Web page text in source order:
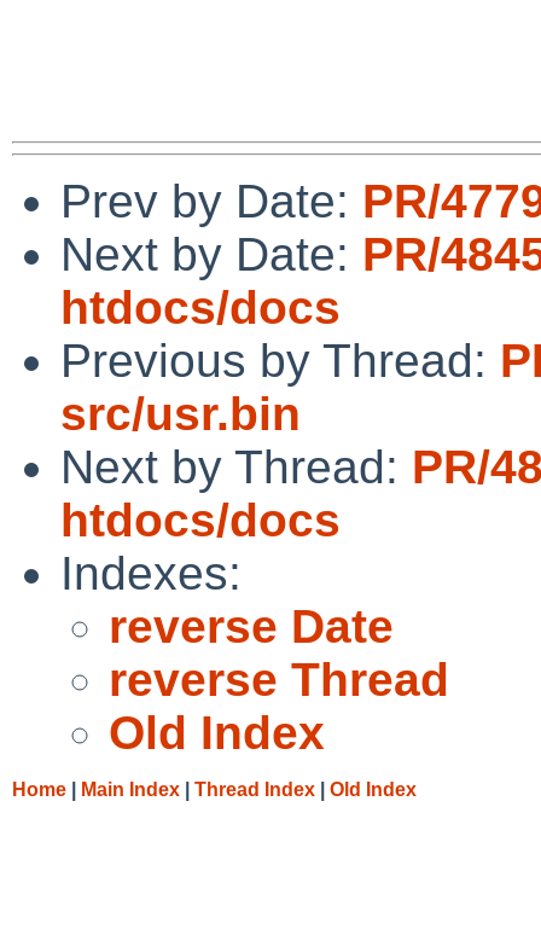
Prev by Date: PR/
Next by Date: PR/
htdocs/docs
Previous by Thread:
src/usr.bin
Next by Thread: PR/
htdocs/docs
Indexes:
reverse Date
reverse Thread
Old Index
Home Main Index Thread Index Old Index